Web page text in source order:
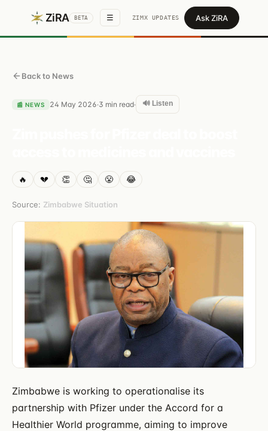
ZiRA BETA ☰ ZIMX UPDATES Ask ZiRA
Back to News
📰 NEWS 24 May 2026·3 min read· 🔊 Listen
🔥 💔 👏 🤔 😤 😂
Source: Zimbabwe Situation
Zimbabwe is working to operationalise its
partnership with Pfizer under the Accord for a
Healthier World programme, aiming to improve